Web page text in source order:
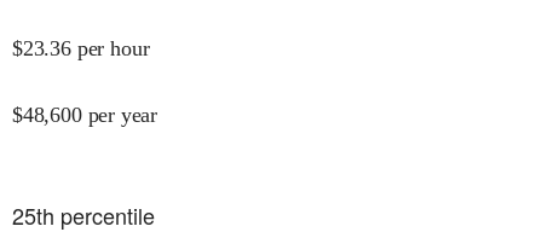
$23.36 per hour
$48,600 per year
25th percentile